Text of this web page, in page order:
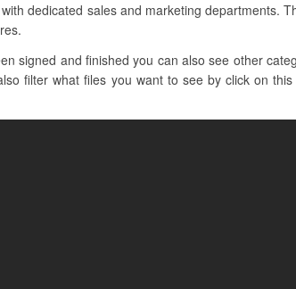
dedicated sales and marketing departments.
signed and finished you can also see other
filter what files you want to see by click on